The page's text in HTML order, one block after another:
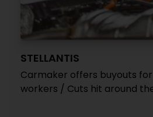
STELLANTIS
Carmaker offers buyouts for
workers / Cuts hit around